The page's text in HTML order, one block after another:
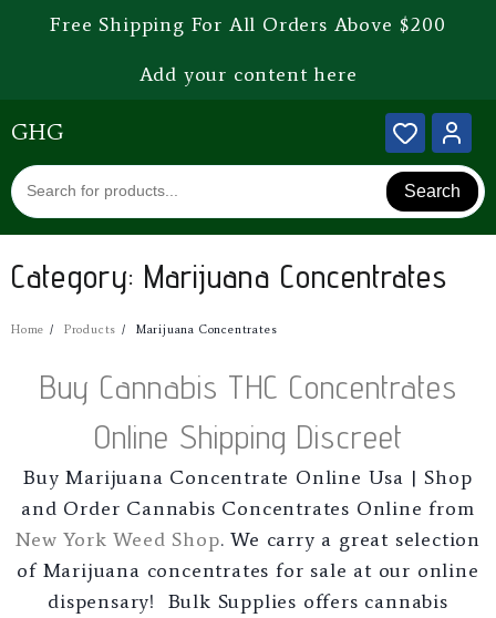
Free Shipping For All Orders Above $200
Add your content here
GHG
Search
Category: Marijuana Concentrates
Home Products Marijuana Concentrates
Buy Cannabis THC Concentrates
Online Shipping Discreet
Buy Marijuana Concentrate Online Usa | Shop
and Order Cannabis Concentrates Online from
New York Weed Shop. We carry a great selection
of Marijuana concentrates for sale at our online
dispensary! Bulk Supplies offers cannabis